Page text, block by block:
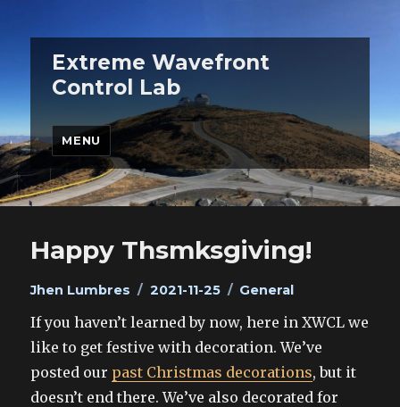
Extreme Wavefront
Control Lab
MENU
Happy Thsmksgiving!
Author
Jhen Lumbres
Posted
2021-11-25 Categories
General
If you haven’t learned by now, here in XWCL we
like to get festive with decoration. We’ve
posted our past Christmas decorations, but it
doesn’t end there. We’ve also decorated for